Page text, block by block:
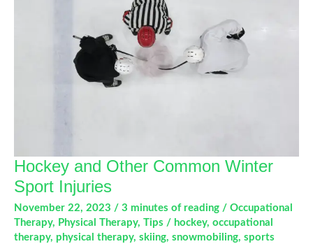
Hockey and Other Common Winter
Sport Injuries
November 22, 2023 / 3 minutes of reading / Occupational
Therapy, Physical Therapy, Tips / hockey, occupational
therapy, physical therapy, skiing, snowmobiling, sports